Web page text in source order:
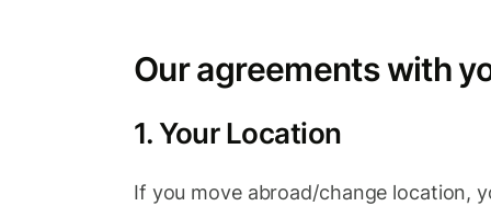
Our agreements with
1. Your Location
If you move abroad/change location,